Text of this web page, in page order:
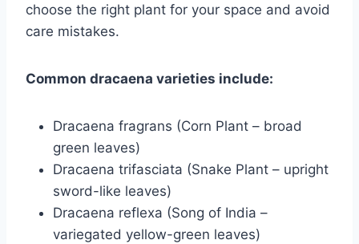
choose the right plant for your space and avoid
care mistakes.
Common dracaena varieties include:
Dracaena fragrans (Corn Plant – broad
green leaves)
Dracaena trifasciata (Snake Plant – upright
sword-like leaves)
Dracaena reflexa (Song of India –
variegated yellow-green leaves)